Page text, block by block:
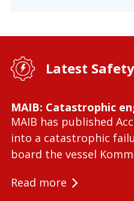
Latest
MAIB: Catastrophic
MAIB has published
into a catastrophic
board the vessel
Read more